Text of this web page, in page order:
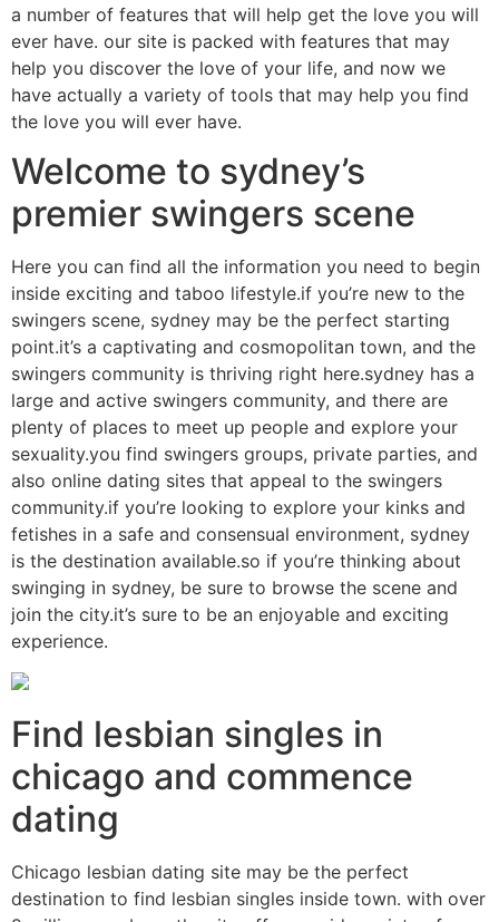
a number of features that will help get the love you will
ever have. our site is packed with features that may
help you discover the love of your life, and now we
have actually a variety of tools that may help you find
the love you will ever have.
Welcome to sydney’s
premier swingers scene
Here you can find all the information you need to begin
inside exciting and taboo lifestyle.if you’re new to the
swingers scene, sydney may be the perfect starting
point.it’s a captivating and cosmopolitan town, and the
swingers community is thriving right here.sydney has a
large and active swingers community, and there are
plenty of places to meet up people and explore your
sexuality.you find swingers groups, private parties, and
also online dating sites that appeal to the swingers
community.if you’re looking to explore your kinks and
fetishes in a safe and consensual environment, sydney
is the destination available.so if you’re thinking about
swinging in sydney, be sure to browse the scene and
join the city.it’s sure to be an enjoyable and exciting
experience.
Find lesbian singles in
chicago and commence
dating
Chicago lesbian dating site may be the perfect
destination to find lesbian singles inside town. with over